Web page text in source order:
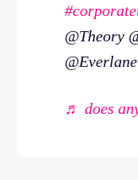
@Theory
@Everlane
♬ does